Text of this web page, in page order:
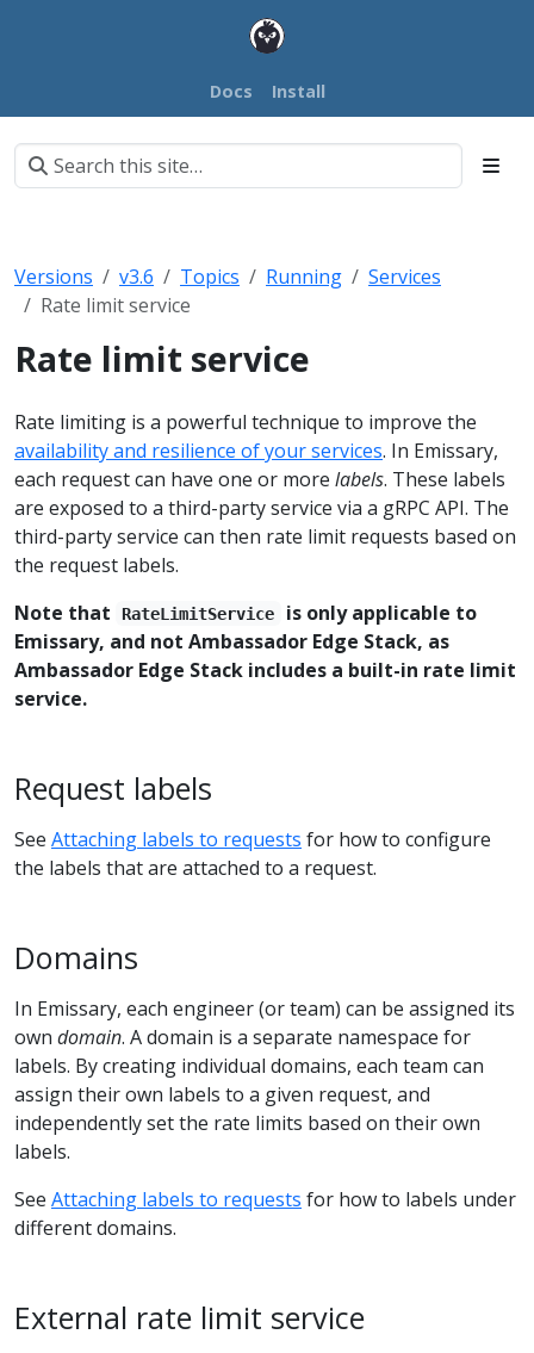
Docs Install
Versions v3.6 Topics Running
Services
Rate limit service
Rate limit service
Rate limiting is a powerful technique to improve the
availability and resilience of your services. In Emissary,
each request can have one or more labels. These labels
are exposed to a third-party service via a gRPC API. The
third-party service can then rate limit requests based on
the request labels.
Note that
RateLimitService
is only applicable to
Emissary, and not Ambassador Edge Stack, as
Ambassador Edge Stack includes a built-in rate limit
service.
Request labels
See Attaching labels to requests for how to configure
the labels that are attached to a request.
Domains
In Emissary, each engineer (or team) can be assigned its
own domain. A domain is a separate namespace for
labels. By creating individual domains, each team can
assign their own labels to a given request, and
independently set the rate limits based on their own
labels.
See Attaching labels to requests for how to labels under
different domains.
External rate limit service